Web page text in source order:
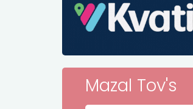
Mazal Tov's